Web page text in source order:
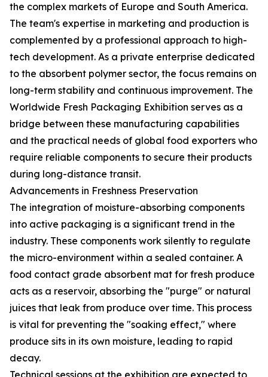
the complex markets of Europe and South America.
The team's expertise in marketing and production is
complemented by a professional approach to high-
tech development. As a private enterprise dedicated
to the absorbent polymer sector, the focus remains on
long-term stability and continuous improvement. The
Worldwide Fresh Packaging Exhibition serves as a
bridge between these manufacturing capabilities
and the practical needs of global food exporters who
require reliable components to secure their products
during long-distance transit.
Advancements in Freshness Preservation
The integration of moisture-absorbing components
into active packaging is a significant trend in the
industry. These components work silently to regulate
the micro-environment within a sealed container. A
food contact grade absorbent mat for fresh produce
acts as a reservoir, absorbing the "purge" or natural
juices that leak from produce over time. This process
is vital for preventing the "soaking effect," where
produce sits in its own moisture, leading to rapid
decay.
Technical sessions at the exhibition are expected to